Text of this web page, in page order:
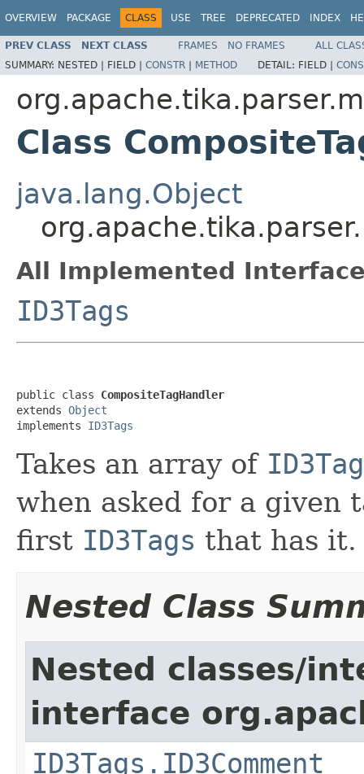
OVERVIEW PACKAGE CLASS USE TREE DEPRECATED INDEX
PREV CLASS NEXT CLASS FRAMES NO FRAMES
ALL
SUMMARY: NESTED | FIELD | CONSTR | METHOD DETAIL: FIELD |
Class
java.lang.Object
All Implemented
ID3Tags
public class CompositeTagHandler
extends Object
implements ID3Tags
Takes an array of
when asked for a
first ID3Tags that has it.
Nested Class
Nested classes/
interface
ID3Tags.ID3Comment